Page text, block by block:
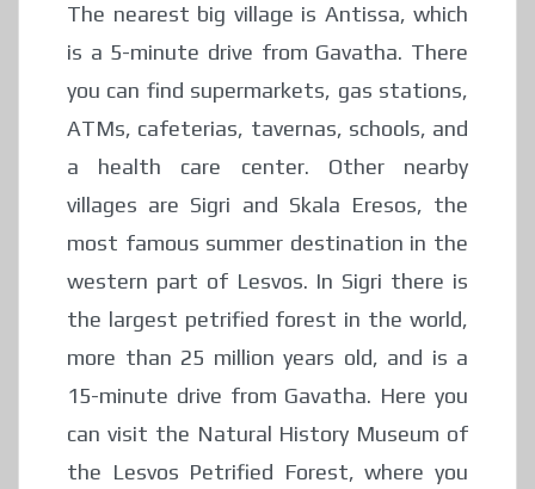
The nearest big village is Antissa, which
is a 5-minute drive from Gavatha. There
you can find supermarkets, gas stations,
ATMs, cafeterias, tavernas, schools, and
a health care center. Other nearby
villages are Sigri and Skala Eresos, the
most famous summer destination in the
western part of Lesvos. In Sigri there is
the largest petrified forest in the world,
more than 25 million years old, and is a
15-minute drive from Gavatha. Here you
can visit the Natural History Museum of
the Lesvos Petrified Forest, where you